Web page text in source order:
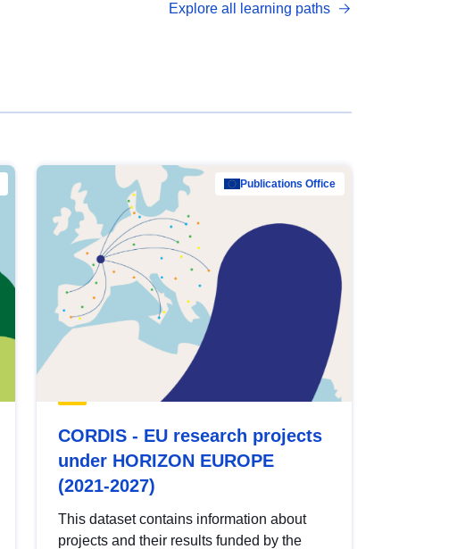
open data, from foundational quality
Explore all learning paths
Publications Office
CORDIS - EU research projects
under HORIZON EUROPE
(2021-2027)
This dataset contains information about
projects and their results funded by the